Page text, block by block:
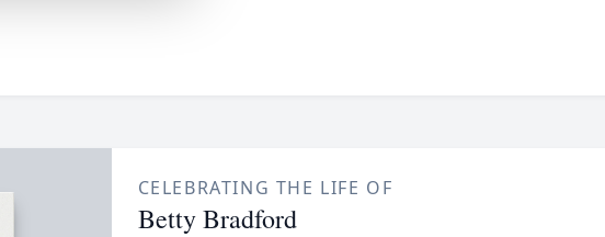
CELEBRATING THE LIFE OF
Betty Bradford